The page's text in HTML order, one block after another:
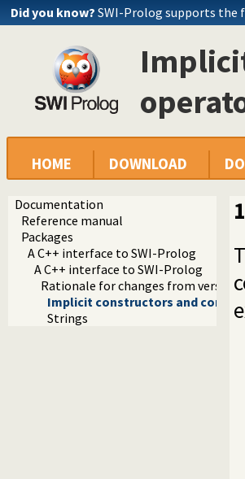
Did you know? SWI-Prolog supports the
HOME DOWNLOAD
Documentation
Reference manual
Packages
A C++ interface to SWI-Prolog
A C++ interface to SWI-Prolog
Rationale for changes from version
Implicit constructors and
Strings